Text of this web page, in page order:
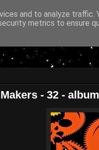
- 32 -
and to analyze traffic.
metrics to ensure